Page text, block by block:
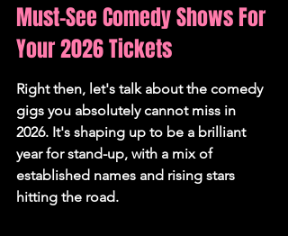
Must-See Comedy Shows For
Your 2026 Tickets
Right then, let's talk about the comedy
gigs you absolutely cannot miss in
2026. It's shaping up to be a brilliant
year for stand-up, with a mix of
established names and rising stars
hitting the road.